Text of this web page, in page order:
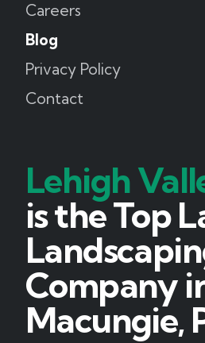
Careers
Blog
Privacy Policy
Contact
Lehigh
is the Top
Company
Macungie,